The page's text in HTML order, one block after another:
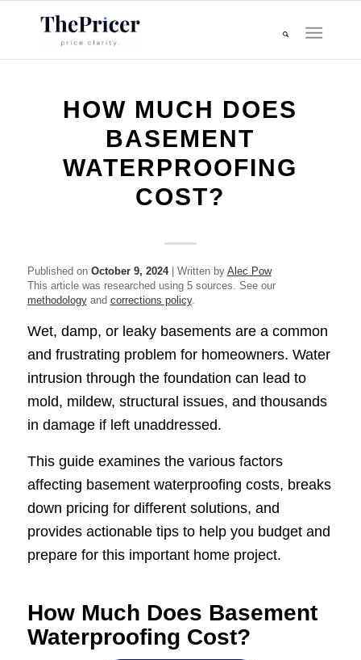
HOW MUCH DOES
BASEMENT
WATERPROOFING
COST?​
Published on October 9, 2024| Written by Alec Pow
This article was researched using 5 sources. See our
methodologyand corrections policy.
Wet, damp, or leaky basements are a common
and frustrating problem for homeowners. Water
intrusion through the foundation can lead to
mold, mildew, structural issues, and thousands
in damage if left unaddressed.
This guide examines the various factors
affecting basement waterproofing costs, breaks
down pricing for different solutions, and
provides actionable tips to help you budget and
prepare for this important home project.
How Much Does Basement
Waterproofing Cost?​